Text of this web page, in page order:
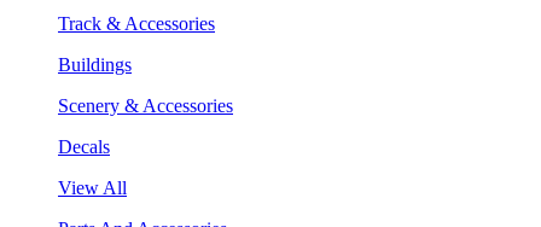
Track & Accessories
Buildings
Scenery & Accessories
Decals
View All